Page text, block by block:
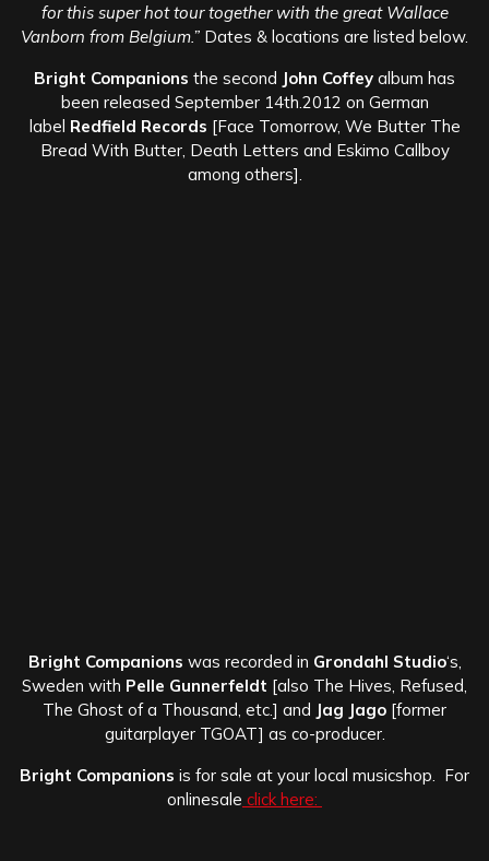
for this super hot tour together with the great Wallace
Vanborn from Belgium.” Dates & locations are listed below.
Bright Companions the second John Coffey album has
been released September 14th.2012 on German
label Redfield Records [Face Tomorrow, We Butter The
Bread With Butter, Death Letters and Eskimo Callboy
among others].
Bright Companions was recorded in Grondahl Studio‘s,
Sweden with Pelle Gunnerfeldt [also The Hives, Refused,
The Ghost of a Thousand, etc.] and Jag Jago [former
guitarplayer TGOAT] as co-producer.
Bright Companions is for sale at your local musicshop. For
onlinesale click here: